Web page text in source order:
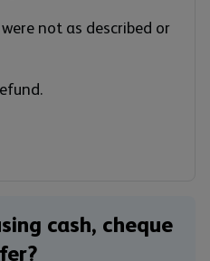
not as described or
cash, cheque